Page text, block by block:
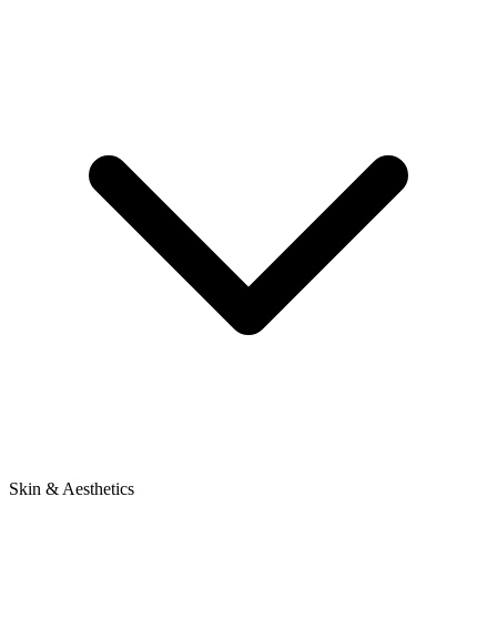
Skin & Aesthetics